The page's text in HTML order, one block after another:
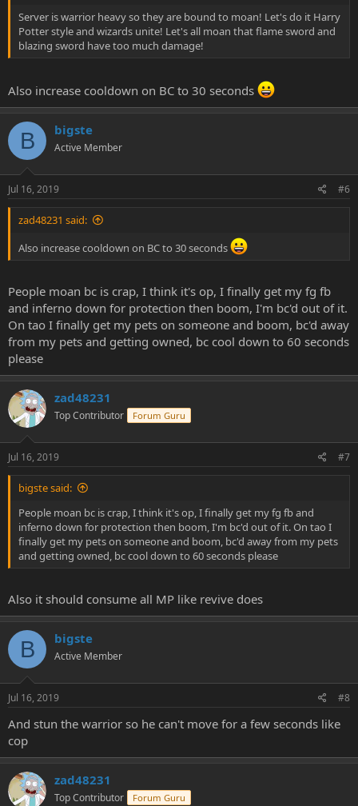
Server is warrior heavy so they are bound to moan! Let's do it Harry
Potter style and wizards unite! Let's all moan that flame sword and
blazing sword have too much damage!
Also increase cooldown on BC to 30 seconds
B bigste
Active Member
Jul 16, 2019 #6
zad48231 said:
Also increase cooldown on BC to 30 seconds
People moan bc is crap, I think it's op, I finally get my fg fb
and inferno down for protection then boom, I'm bc'd out of it.
On tao I finally get my pets on someone and boom, bc'd away
from my pets and getting owned, bc cool down to 60 seconds
please
zad48231
Top Contributor Forum Guru
Jul 16, 2019 #7
bigste said:
People moan bc is crap, I think it's op, I finally get my fg fb and
inferno down for protection then boom, I'm bc'd out of it. On tao I
finally get my pets on someone and boom, bc'd away from my pets
and getting owned, bc cool down to 60 seconds please
Also it should consume all MP like revive does
B bigste
Active Member
Jul 16, 2019 #8
And stun the warrior so he can't move for a few seconds like
cop
zad48231
Top Contributor Forum Guru